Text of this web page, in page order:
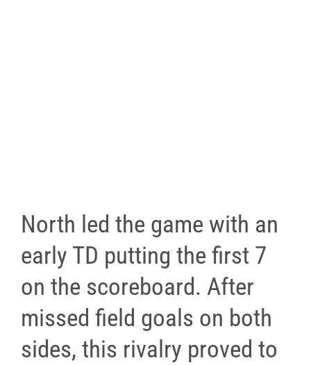
North led the game with an
early TD putting the first 7
on the scoreboard. After
missed field goals on both
sides, this rivalry proved to